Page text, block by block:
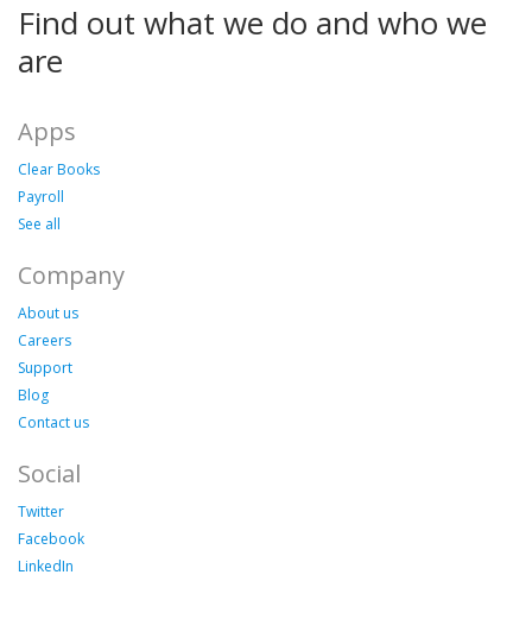
Find out what we do and who we
are
Apps
Clear Books
Payroll
See all
Company
About us
Careers
Support
Blog
Contact us
Social
Twitter
Facebook
LinkedIn